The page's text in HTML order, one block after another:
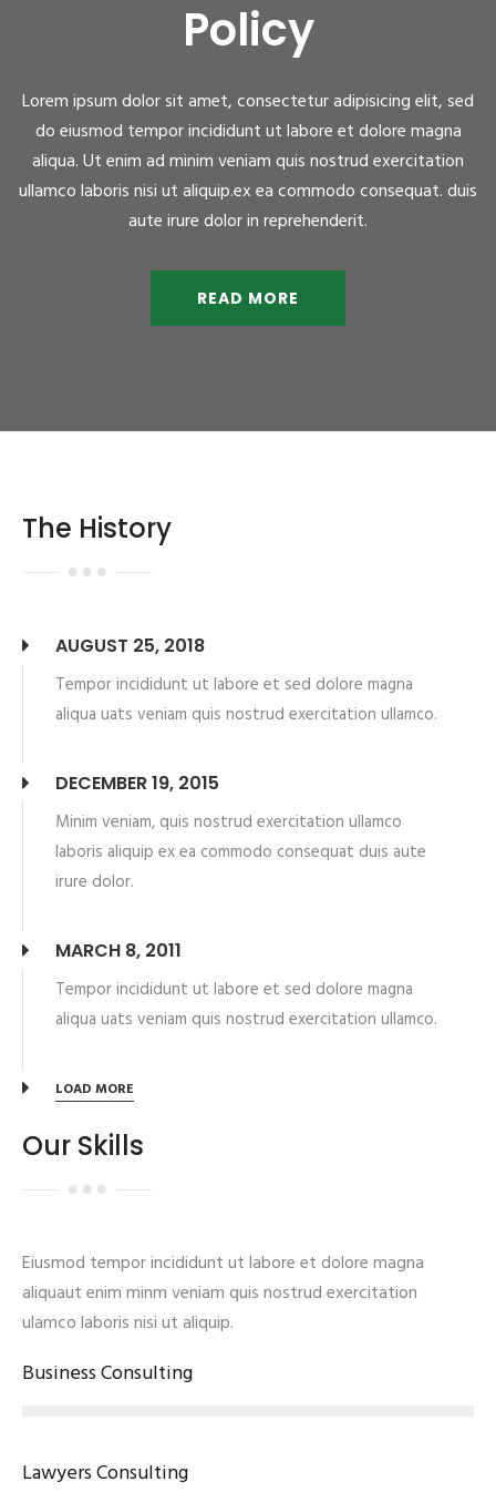
Policy
Lorem ipsum dolor sit amet, consectetur adipisicing elit, sed
do eiusmod tempor incididunt ut labore et dolore magna
aliqua. Ut enim ad minim veniam quis nostrud exercitation
ullamco laboris nisi ut aliquip.ex ea commodo consequat. duis
aute irure dolor in reprehenderit.
READ MORE
The History
AUGUST 25, 2018
Tempor incididunt ut labore et sed dolore magna
aliqua uats veniam quis nostrud exercitation ullamco.
DECEMBER 19, 2015
Minim veniam, quis nostrud exercitation ullamco
laboris aliquip ex ea commodo consequat duis aute
irure dolor.
MARCH 8, 2011
Tempor incididunt ut labore et sed dolore magna
aliqua uats veniam quis nostrud exercitation ullamco.
LOAD MORE
Our Skills
Eiusmod tempor incididunt ut labore et dolore magna
aliquaut enim minm veniam quis nostrud exercitation
ulamco laboris nisi ut aliquip.
Business Consulting
Lawyers Consulting